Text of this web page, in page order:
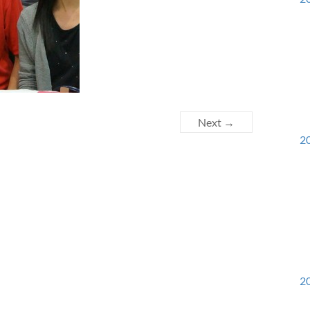
Next →